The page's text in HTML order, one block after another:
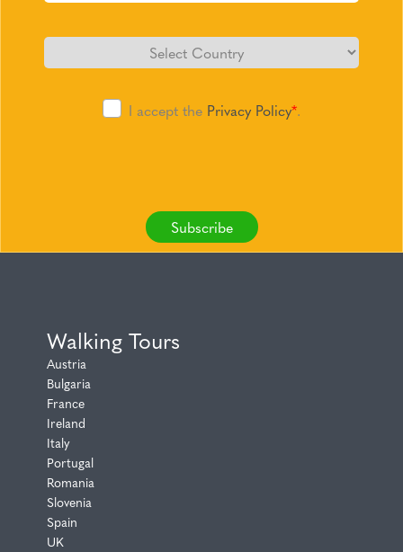
I accept the Privacy Policy*.
Subscribe
Walking Tours
Austria
Bulgaria
France
Ireland
Italy
Portugal
Romania
Slovenia
Spain
UK